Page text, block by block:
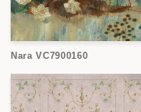
Nara VC7900160